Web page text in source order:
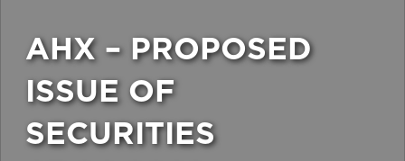
AHX – PROPOSED
ISSUE OF
SECURITIES